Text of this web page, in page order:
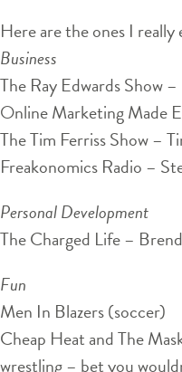
Here are the ones I
Business
The Ray Edwards Show
Online Marketing Made
The Tim Ferriss Show –
Freakonomics Radio –
Personal Development
The Charged Life –
Fun
Men In Blazers (soccer)
Cheap Heat and The
wrestling – bet you